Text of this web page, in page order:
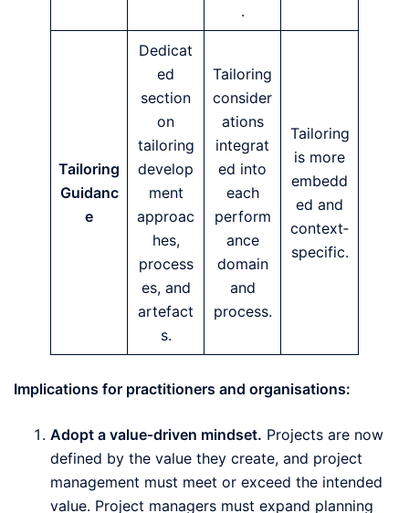
.
Tailoring
Guidanc
e
Dedicat
ed
section
on
tailoring
develop
ment
approac
hes,
process
es, and
artefact
s.
Tailoring
consider
ations
integrat
ed into
each
perform
ance
domain
and
process.
Tailoring
is more
embedd
ed and
context‑
specific.
Implications for practitioners and organisations:
Adopt a value‑driven mindset. Projects are now
defined by the value they create, and project
management must meet or exceed the intended
value. Project managers must expand planning